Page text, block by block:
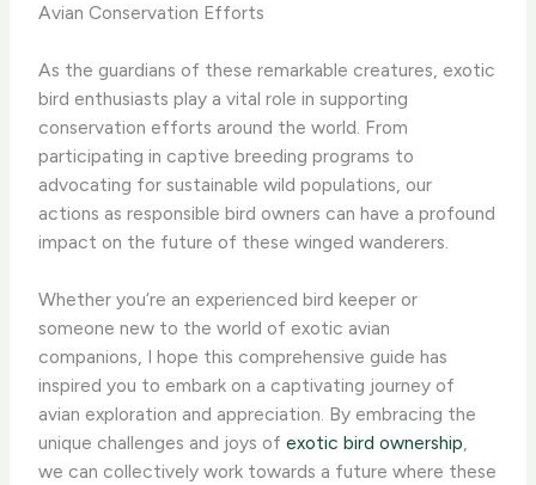
Avian Conservation Efforts
As the guardians of these remarkable creatures, exotic
bird enthusiasts play a vital role in supporting
conservation efforts around the world. ​From
participating in captive breeding programs to
advocating for sustainable wild populations, our
actions as responsible bird owners can have a profound
impact on the future of these winged wanderers.
Whether you’re an experienced bird keeper or
someone new to the world of exotic avian
companions, I hope this comprehensive guide has
inspired you to embark on a captivating journey of
avian exploration and appreciation. ​By embracing the
unique challenges and joys ofexotic bird ownership,
we can collectively work towards a future where these